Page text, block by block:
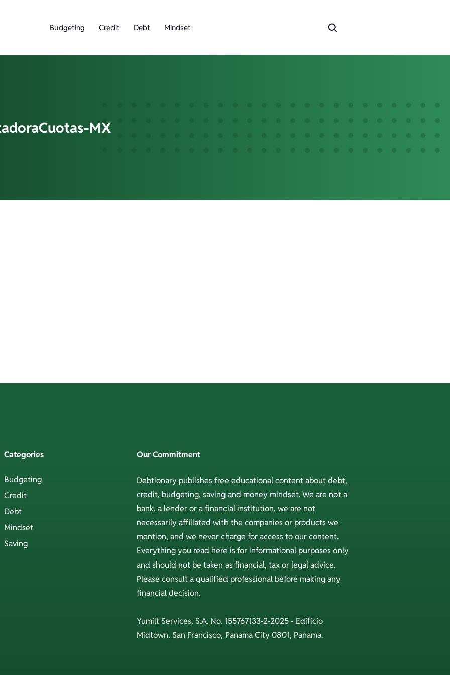
Budgeting Credit Debt Mindset
MX
Categories
Budgeting
Credit
Debt
Mindset
Saving
Our Commitment
Debtionary publishes free educational content about debt,
credit, budgeting, saving and money mindset. We are not a
bank, a lender or a financial institution, we are not
necessarily affiliated with the companies or products we
mention, and we never charge for access to our content.
Everything you read here is for informational purposes only
and should not be taken as financial, tax or legal advice.
Please consult a qualified professional before making any
financial decision.
Yumilt Services, S.A. No. 155767133-2-2025 - Edificio
Midtown, San Francisco, Panama City 0801, Panama.